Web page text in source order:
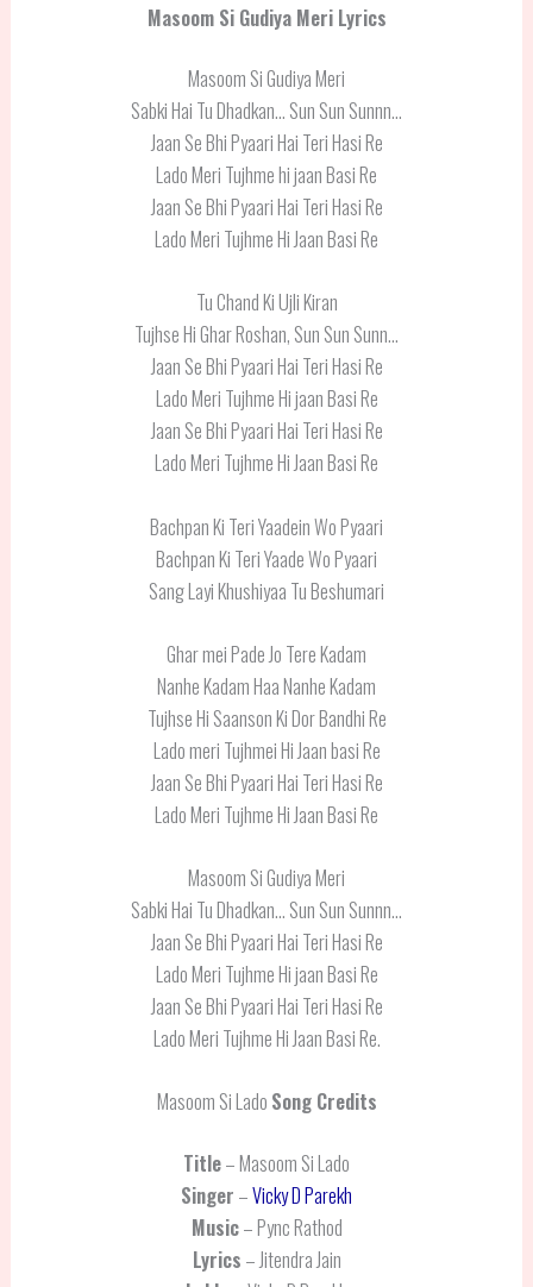
Masoom Si Gudiya Meri Lyrics
Masoom Si Gudiya Meri
Sabki Hai Tu Dhadkan… Sun Sun Sunnn…
Jaan Se Bhi Pyaari Hai Teri Hasi Re
Lado Meri Tujhme hi jaan Basi Re
Jaan Se Bhi Pyaari Hai Teri Hasi Re
Lado Meri Tujhme Hi Jaan Basi Re
Tu Chand Ki Ujli Kiran
Tujhse Hi Ghar Roshan, Sun Sun Sunn…
Jaan Se Bhi Pyaari Hai Teri Hasi Re
Lado Meri Tujhme Hi jaan Basi Re
Jaan Se Bhi Pyaari Hai Teri Hasi Re
Lado Meri Tujhme Hi Jaan Basi Re
Bachpan Ki Teri Yaadein Wo Pyaari
Bachpan Ki Teri Yaade Wo Pyaari
Sang Layi Khushiyaa Tu Beshumari
Ghar mei Pade Jo Tere Kadam
Nanhe Kadam Haa Nanhe Kadam
Tujhse Hi Saanson Ki Dor Bandhi Re
Lado meri Tujhmei Hi Jaan basi Re
Jaan Se Bhi Pyaari Hai Teri Hasi Re
Lado Meri Tujhme Hi Jaan Basi Re
Masoom Si Gudiya Meri
Sabki Hai Tu Dhadkan… Sun Sun Sunnn…
Jaan Se Bhi Pyaari Hai Teri Hasi Re
Lado Meri Tujhme Hi jaan Basi Re
Jaan Se Bhi Pyaari Hai Teri Hasi Re
Lado Meri Tujhme Hi Jaan Basi Re.
Masoom Si Lado Song Credits
Title– Masoom Si Lado
Singer –Vicky D Parekh
Music– Pync Rathod
Lyrics – Jitendra Jain